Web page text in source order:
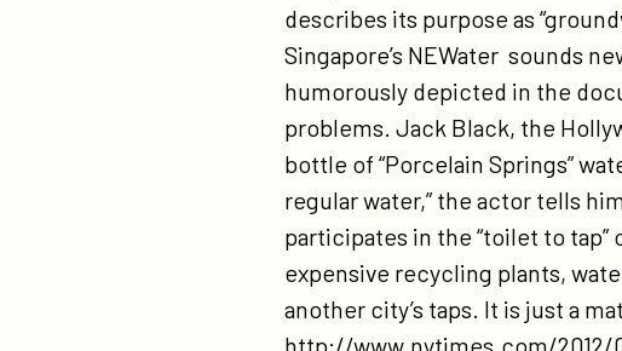
describes its purpose as
Singapore’s NEWater sounds
humorously depicted in the
problems. Jack Black, the
bottle of “Porcelain Springs”
regular water,” the actor tells
participates in the “toilet to
expensive recycling plants,
another city’s taps. It is just a